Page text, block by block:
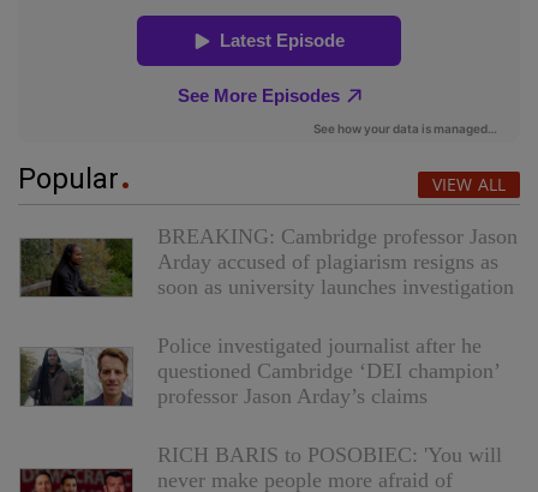
Popular VIEW ALL
BREAKING: Cambridge professor Jason
Arday accused of plagiarism resigns as
soon as university launches investigation
Police investigated journalist after he
questioned Cambridge ‘DEI champion’
professor Jason Arday’s claims
RICH BARIS to POSOBIEC: 'You will
never make people more afraid of